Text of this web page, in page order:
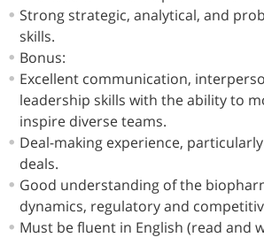
Strong strategic, analytical, and
skills.
Bonus:
Excellent communication,
leadership skills with the ability to
inspire diverse teams.
Deal-making experience,
deals.
Good understanding of the
dynamics, regulatory and
Must be fluent in English (read and